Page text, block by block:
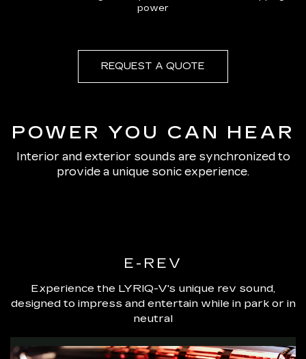
power
REQUEST A QUOTE
POWER YOU CAN HEAR
Interior and exterior sounds are synchronized to
provide a unique sonic experience.
E-REV
Experience the LYRIQ-V's unique rev sound,
designed to impress and entertain while in park or in
neutral